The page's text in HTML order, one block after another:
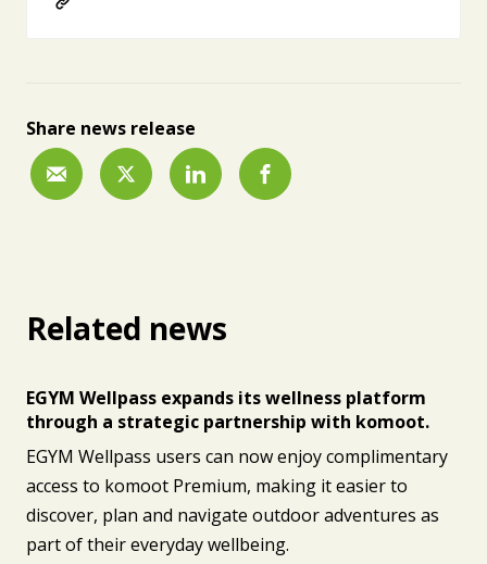
Share news release
Related news
EGYM Wellpass expands its wellness platform
through a strategic partnership with komoot.
EGYM Wellpass users can now enjoy complimentary
access to komoot Premium, making it easier to
discover, plan and navigate outdoor adventures as
part of their everyday wellbeing.